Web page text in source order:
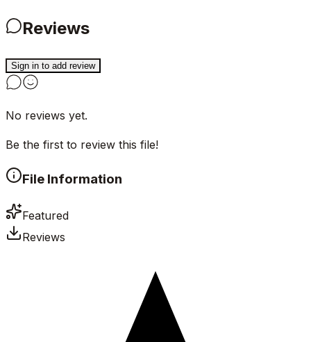
Reviews
Sign in to add review
No reviews yet.
Be the first to review this file!
File Information
Featured
Reviews